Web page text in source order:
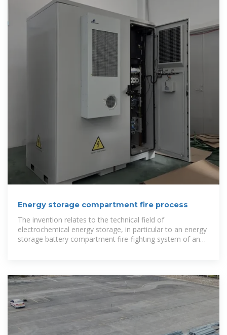
Energy storage compartment fire process
The invention relates to the technical field of
electrochemical energy storage, in particular to an energy
storage battery compartment fire-fighting system of an